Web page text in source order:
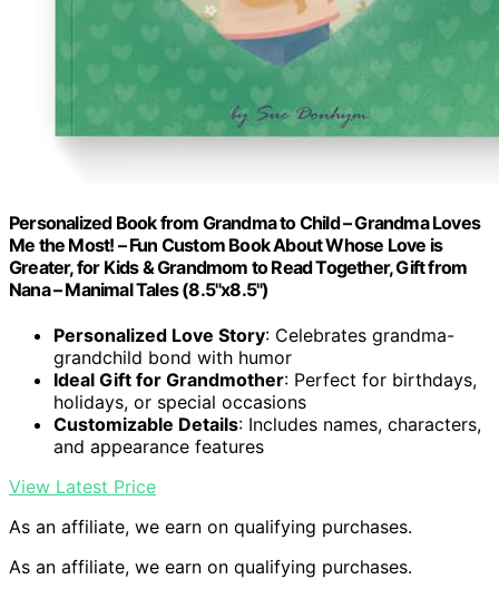
Personalized Book from Grandma to Child – Grandma Loves
Me the Most! – Fun Custom Book About Whose Love is
Greater, for Kids & Grandmom to Read Together, Gift from
Nana – Manimal Tales (8.5"x8.5")
Personalized Love Story: Celebrates grandma-
grandchild bond with humor
Ideal Gift for Grandmother: Perfect for birthdays,
holidays, or special occasions
Customizable Details: Includes names, characters,
and appearance features
View Latest Price
As an affiliate, we earn on qualifying purchases.
As an affiliate, we earn on qualifying purchases.